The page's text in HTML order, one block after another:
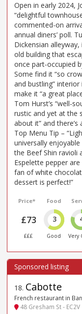
Open in early 2024,
“delightful
commented-on
annual diners’ poll.
Dickensian
old building that
once part-occupied
Some find it “so
and bustling” interior
make it “a great
Tom Hurst’s “well-
rustic and yet at the
about it” and there’s
Top Menu Tip –
universally
the Beef Shin ravioli
Espelette pepper
fan of white
dessert is perfect!”
Price*
£73
£££
Food
3
Good Very
18. Cabotte
French restaurant in
48 Gresham St - EC2V